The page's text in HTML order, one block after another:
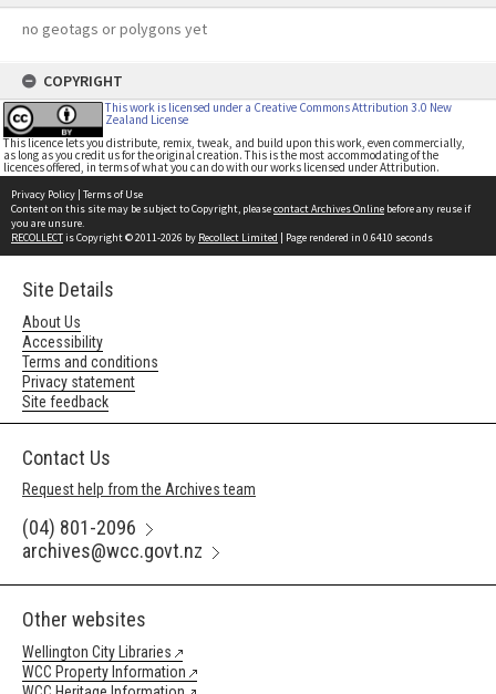
no geotags or polygons yet
COPYRIGHT
This work is licensed under a Creative Commons Attribution 3.0 New
Zealand License
This licence lets you distribute, remix, tweak, and build upon this work, even commercially,
as long as you credit us for the original creation. This is the most accommodating of the
licences offered, in terms of what you can do with our works licensed under Attribution.
Privacy Policy | Terms of Use
Content on this site may be subject to Copyright, pleasecontact Archives Online before any reuse if
you are unsure.
RECOLLECTis Copyright © 2011-2026 by Recollect Limited | Page rendered in 0.6410 seconds
Site Details
About Us
Accessibility
Terms and conditions
Privacy statement
Site feedback
Contact Us
Request help from the Archives team
(04) 801-2096
archives@wcc.govt.nz
Other websites
Wellington City Libraries
WCC Property Information